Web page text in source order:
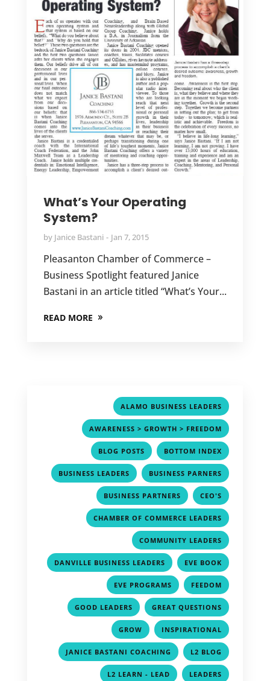
What’s Your Operating
System?
by Janice Bastani Jan 7, 2015
Pleasanton Chamber of Commerce –
Business Spotlight featured Janice
Bastani in an article titled “What’s Your...
READ MORE
ALAMO BUSINESS LEADERS
AWARENESS > GROWTH > FREEDOM
BLOG POSTS , BOTTOM INDEX
BUSINESS LEADERS , BUSINESS PARNERS
BUSINESS PARTNERS , CEO'S
CHAMBER OF COMMERCE LEADERS
COMMUNITY LEADERS
DANVILLE BUSINESS LEADERS , EVE BOOK
EVE PROGRAMS , FEEDOM
GOOD LEADERS , GREAT QUESTIONS
GROW , INSPIRATIONAL
JANICE BASTANI COACHING , L2 BLOG
L2 LEARN - LEAD , LEADERS